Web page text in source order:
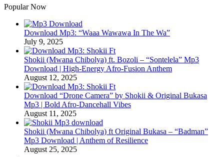
Popular Now
Download Mp3: “Waaa Wawawa In The Wa”
July 9, 2025
Shokii (Mwana Chibolya) ft. Bozoli – “Sontelela” Mp3
Download | High‑Energy Afro‑Fusion Anthem
August 12, 2025
Download “Drone Camera” by Shokii & Original Bukasa
Mp3 | Bold Afro‑Dancehall Vibes
August 11, 2025
Shokii (Mwana Chibolya) ft Original Bukasa – “Badman”
Mp3 Download | Anthem of Resilience
August 25, 2025